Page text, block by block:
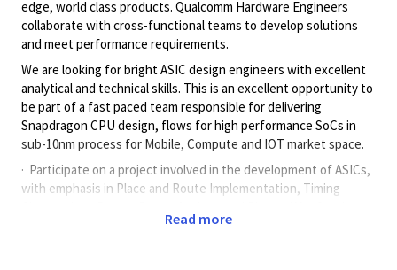
edge, world class products. Qualcomm Hardware Engineers
collaborate with cross-functional teams to develop solutions
and meet performance requirements.
We are looking for bright ASIC design engineers with excellent
analytical and technical skills. This is an excellent opportunity to
be part of a fast paced team responsible for delivering
Snapdragon CPU design, flows for high performance SoCs in
sub-10nm process for Mobile, Compute and IOT market space.
· Participate on a project involved in the development of ASICs,
with emphasis in Place and Route Implementation, Timing
Read more